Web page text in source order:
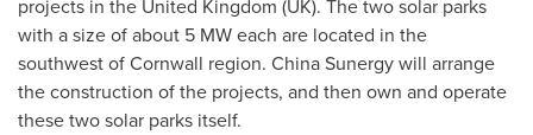
projects in the United Kingdom (UK). The two solar parks
with a size of about 5 MW each are located in the
southwest ofCornwall region. China Sunergy will arrange
the construction of the projects, and then own and operate
these two solar parks itself.